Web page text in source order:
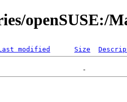
openSUSE:/
modified Size